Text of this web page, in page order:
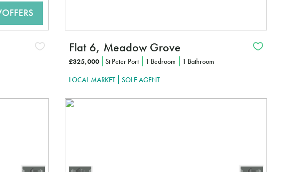
Flat 6, Meadow Grove
£325,000 St Peter Port 1 Bedroom 1 Bathroom
LOCAL MARKET SOLE AGENT